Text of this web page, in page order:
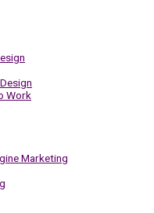
Work
Marketing